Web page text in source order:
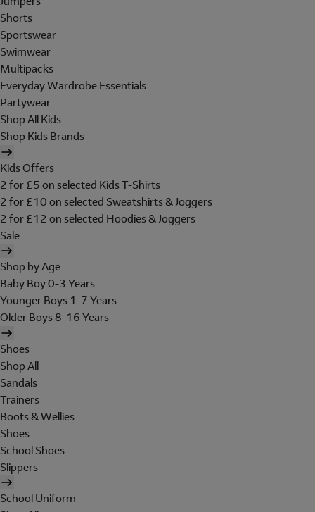
Shorts
Sportswear
Swimwear
Multipacks
Everyday Wardrobe Essentials
Partywear
Shop All Kids
Shop Kids Brands
Kids Offers
2 for £5 on selected Kids T-Shirts
2 for £10 on selected Sweatshirts & Joggers
2 for £12 on selected Hoodies & Joggers
Sale
Shop by Age
Baby Boy 0-3 Years
Younger Boys 1-7 Years
Older Boys 8-16 Years
Shoes
Shop All
Sandals
Trainers
Boots & Wellies
Shoes
School Shoes
Slippers
School Uniform